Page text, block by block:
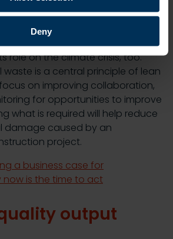
Deny
sustainability
methods can help the
role on the climate crisis, too.
waste is a central principle of lean
on improving collaboration,
for opportunities to improve
what is required will help reduce
damage caused by an
project.
a business case for
now is the time to act
output